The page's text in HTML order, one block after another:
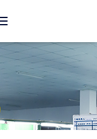
O
G
N
A
V
I